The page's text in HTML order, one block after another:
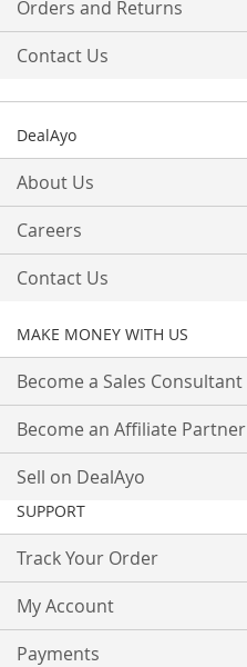
Orders and Returns
Contact Us
DealAyo
About Us
Careers
Contact Us
MAKE MONEY WITH US
Become a Sales Consultant
Become an Affiliate Partner
Sell on DealAyo
SUPPORT
Track Your Order
My Account
Payments